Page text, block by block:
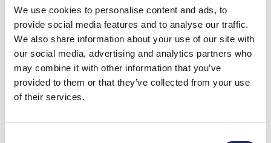
We use cookies to personalise content and ads, to
provide social media features and to analyse our traffic.
We also share information about your use of our site with
our social media, advertising and analytics partners who
may combine it with other information that you’ve
provided to them or that they’ve collected from your use
of their services.
EBRD, the Nordic Environment Finance Corporation
NEFCO, and the European energy fund E5P, aiming to
produce sustainable energy for the needs of the city
of Lviv.
Lviv has more than 700,000 inhabitants, and its
wastewaters flow via the Poltva River to the Bug River
river that flows into the Baltic Sea in Poland. Without